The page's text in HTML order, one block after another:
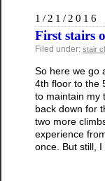
1/21/2016
First stairs
Filed under: stair
So here we go
4th floor to the
to maintain my
back down for
two more
experience
once. But still, I